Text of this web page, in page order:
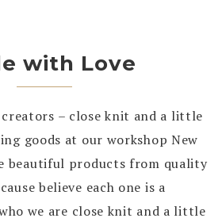
with Love
– close knit and a little
goods at our workshop New
beautiful products from quality
believe each one is a
we are close knit and a little